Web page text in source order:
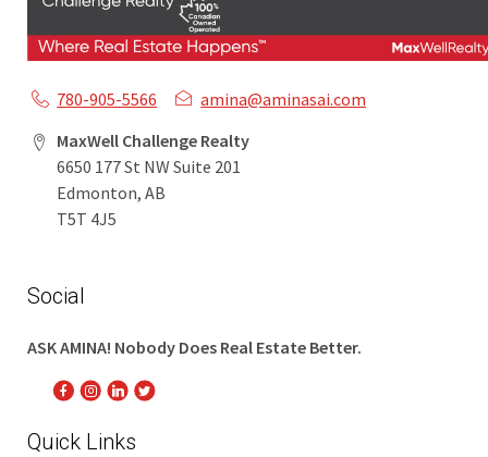
780-905-5566
amina@aminasai.com
MaxWell Challenge Realty
6650 177 St NW Suite 201
Edmonton, AB
T5T 4J5
Social
ASK AMINA! Nobody Does Real Estate Better.
Quick Links